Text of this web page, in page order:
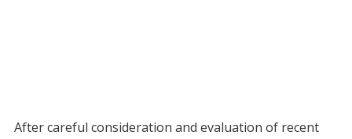
After careful consideration and evaluation of recent